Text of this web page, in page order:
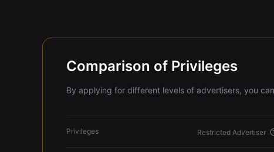
Comparison of Privileges
By applying for different levels of advertisers, you
Privileges Restricted Advertiser